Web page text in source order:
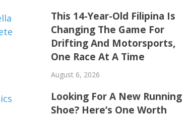
This 14-Year-Old Filipina Is
Changing The Game For
Drifting And Motorsports,
One Race At A Time
August 6, 2026
Looking For A New Running
Shoe? Here’s One Worth